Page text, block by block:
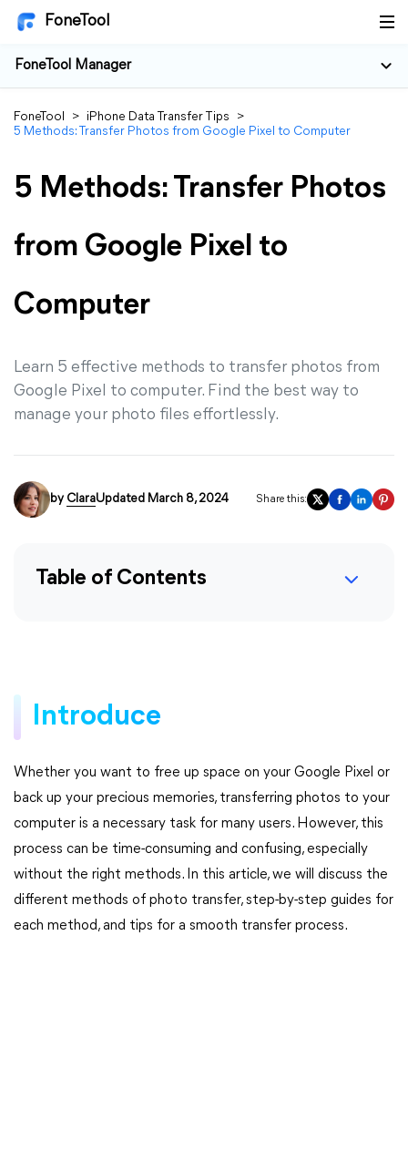
FoneTool
FoneTool Manager
FoneTool > iPhone Data Transfer Tips
>
5 Methods: Transfer Photos from Google Pixel to Computer
5 Methods: Transfer Photos
from Google Pixel to
Computer
Learn 5 effective methods to transfer photos from
Google Pixel to computer. Find the best way to
manage your photo files effortlessly.
by ClaraUpdated March 8, 2024 Share this:
Table of Contents
Introduce
Whether you want to free up space on your Google Pixel or
back up your precious memories, transferring photos to your
computer is a necessary task for many users. However, this
process can be time-consuming and confusing, especially
without the right methods. In this article, we will discuss the
different methods of photo transfer, step-by-step guides for
each method, and tips for a smooth transfer process.